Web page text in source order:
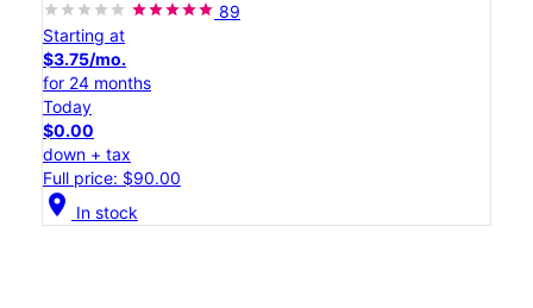
89
Starting at
$3.75/mo.
for 24 months
Today
$0.00
down + tax
Full price: $90.00
location_on In stock